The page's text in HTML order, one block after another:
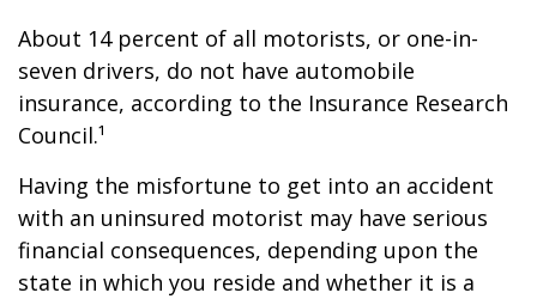
About 14 percent of all motorists, or one-in-
seven drivers, do not have automobile
insurance, according to the Insurance Research
Council.¹
Having the misfortune to get into an accident
with an uninsured motorist may have serious
financial consequences, depending upon the
state in which you reside and whether it is a